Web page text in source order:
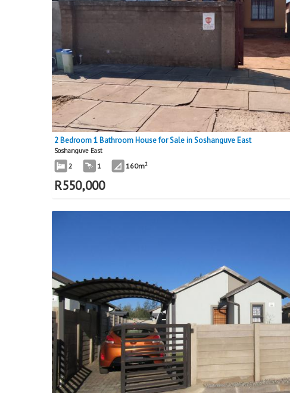
2 Bedroom 1 Bathroom House for Sale in Soshanguve East
Soshanguve East
2 1 160m2
R550,000